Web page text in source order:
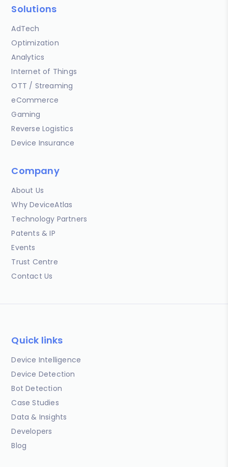
Solutions
AdTech
Optimization
Analytics
Internet of Things
OTT / Streaming
eCommerce
Gaming
Reverse Logistics
Device Insurance
Company
About Us
Why DeviceAtlas
Technology Partners
Patents & IP
Events
Trust Centre
Contact Us
Quick links
Device Intelligence
Device Detection
Bot Detection
Case Studies
Data & Insights
Developers
Blog